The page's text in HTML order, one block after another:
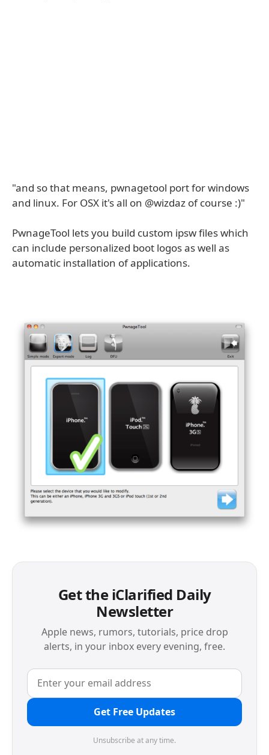
"and so that means, pwnagetool port for windows
and linux. For OSX it's all on @wizdaz of course :)"
PwnageTool lets you build custom ipsw files which
can include personalized boot logos as well as
automatic installation of applications.
Get the iClarified Daily
Newsletter
Apple news, rumors, tutorials, price drop
alerts, in your inbox every evening, free.
Get Free Updates
Unsubscribe at any time.